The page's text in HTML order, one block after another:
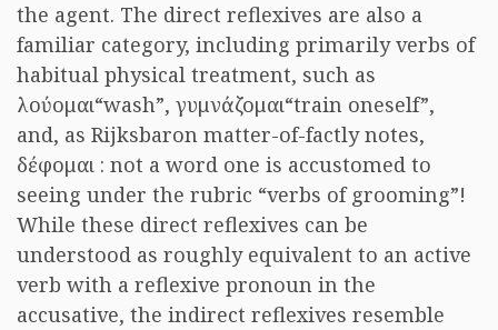
the agent. The direct reflexives are also a
familiar category, including primarily verbs of
habitual physical treatment, such as
λούομαι“wash”, γυμνάζομαι“train oneself”,
and, as Rijksbaron matter-of-factly notes,
δέφομαι : not a word one is accustomed to
seeing under the rubric “verbs of grooming”!
While these direct reflexives can be
understood as roughly equivalent to an active
verb with a reflexive pronoun in the
accusative, the indirect reflexives resemble